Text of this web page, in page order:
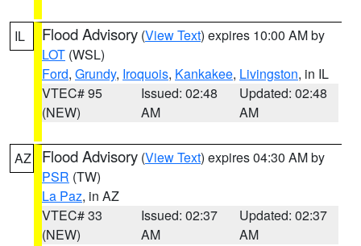
IL Flood Advisory (View Text) expires 10:00 AM by
LOT (WSL)
Ford, Grundy, Iroquois, Kankakee, Livingston, in IL
VTEC# 95
(NEW)
Issued: 02:48
AM
Updated: 02:48
AM
AZ Flood Advisory (View Text) expires 04:30 AM by
PSR (TW)
La Paz, in AZ
VTEC# 33
(NEW)
Issued: 02:37
AM
Updated: 02:37
AM